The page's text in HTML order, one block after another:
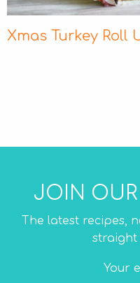
Xmas Turkey Roll
JOIN OUR
The latest recipes,
straight